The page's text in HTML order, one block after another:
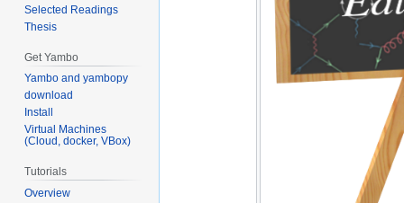
Selected Readings
Thesis
Get Yambo
Yambo and yambopy
download
Install
Virtual Machines
(Cloud, docker, VBox)
Tutorials
Overview